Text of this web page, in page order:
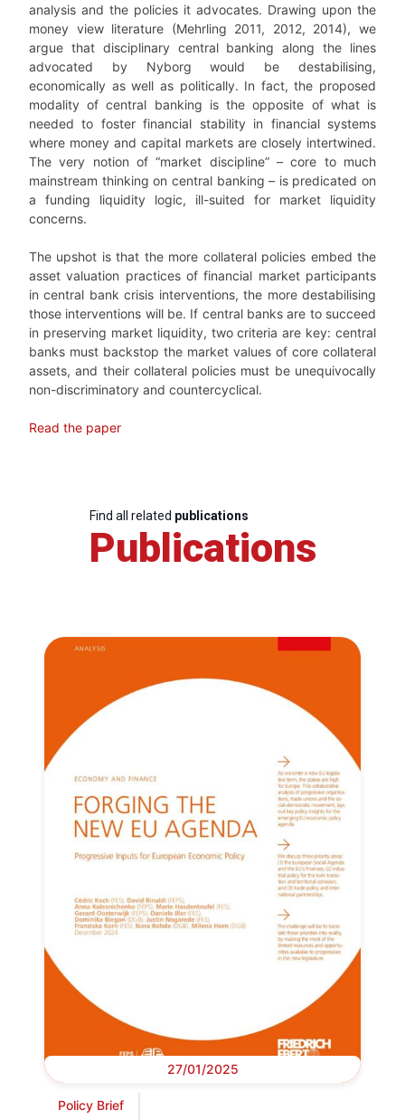
analysis and the policies it advocates. Drawing upon the
money view literature (Mehrling 2011, 2012, 2014), we
argue that disciplinary central banking along the lines
advocated by Nyborg would be destabilising,
economically as well as politically. In fact, the proposed
modality of central banking is the opposite of what is
needed to foster financial stability in financial systems
where money and capital markets are closely intertwined.
The very notion of “market discipline” – core to much
mainstream thinking on central banking – is predicated on
a funding liquidity logic, ill-suited for market liquidity
concerns.
The upshot is that the more collateral policies embed the
asset valuation practices of financial market participants
in central bank crisis interventions, the more destabilising
those interventions will be. If central banks are to succeed
in preserving market liquidity, two criteria are key: central
banks must backstop the market values of core collateral
assets, and their collateral policies must be unequivocally
non-discriminatory and countercyclical.
Read the paper
Find all related publications
Publications
27/01/2025
Policy Brief